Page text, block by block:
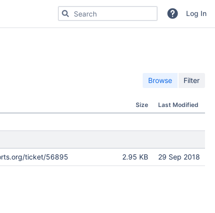
Search for code, commits or repositoriesLog In
Browse Filter
Size Last Modified
ticket/56895 2.95 KB 29 Sep 2018